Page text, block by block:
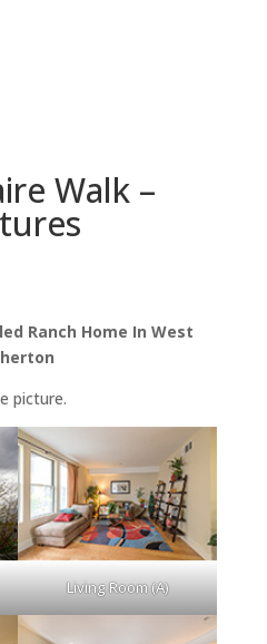
Walk –
Ranch Home In West
picture.
Living Room (A)